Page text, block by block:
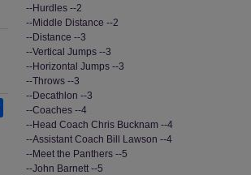
--Hurdles --2
--Middle Distance --2
--Distance --3
--Vertical Jumps --3
--Horizontal Jumps --3
--Throws --3
--Decathlon --3
--Coaches --4
--Head Coach Chris Bucknam --4
--Assistant Coach Bill Lawson --4
--Meet the Panthers --5
--John Barnett --5